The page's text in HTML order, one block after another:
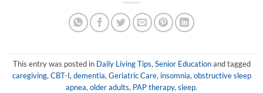
This entry was posted in Daily Living Tips,Senior Educationand tagged
caregiving,CBT-I,dementia,Geriatric Care, insomnia,obstructive sleep
apnea,older adults, PAP therapy,sleep.